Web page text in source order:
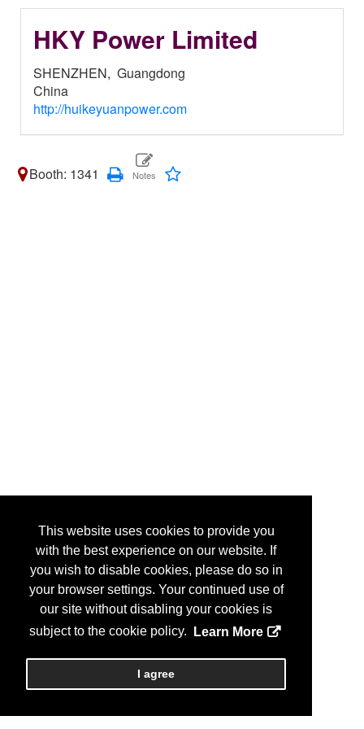
This website uses cookies to provide you
with the best experience on our website. If
you wish to disable cookies, please do so in
your browser settings. Your continued use of
our site without disabling your cookies is
subject to the cookie policy.
Learn More
I agree
HKY Power Limited
SHENZHEN, Guangdong
China
http://huikeyuanpower.com
Booth: 1341